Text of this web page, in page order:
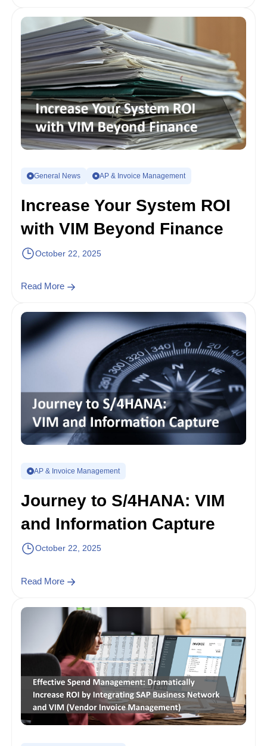
General News AP & Invoice Management
Increase Your System ROI
with VIM Beyond Finance
October 22, 2025
Read More
AP & Invoice Management
Journey to S/4HANA: VIM
and Information Capture
October 22, 2025
Read More